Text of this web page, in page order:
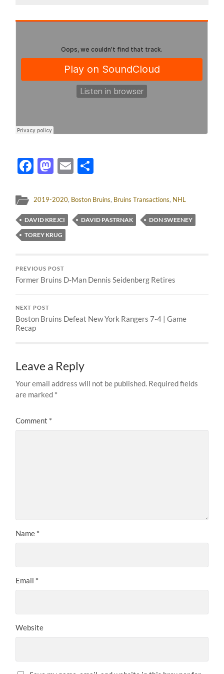
Facebook
Mastodon
Email
2019-2020, Boston Bruins, Bruins Transactions, NHL
DAVID KREJCI DAVID PASTRNAK
DON SWEENEY
TOREY KRUG
PREVIOUS POST
Former Bruins D-Man Dennis Seidenberg Retires
NEXT POST
Boston Bruins Defeat New York Rangers 7-4 | Game
Recap
Leave a Reply
Your email address will not be published. Required fields
are marked *
Comment *
Name *
Email *
Website